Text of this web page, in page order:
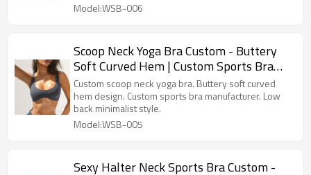
Model:WSB-006
Scoop Neck Yoga Bra Custom - Buttery
Soft Curved Hem | Custom Sports Bra
Manufacturer
Custom scoop neck yoga bra. Buttery soft curved
hem design. Custom sports bra manufacturer. Low
back minimalist style.
Model:WSB-005
Sexy Halter Neck Sports Bra Custom -